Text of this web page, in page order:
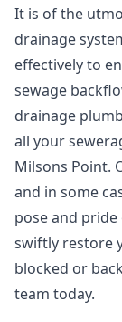
It is of the
drainage
effectively to
sewage
drainage
all your
Milsons Point.
and in some
pose and
swiftly restore
blocked or
team today.